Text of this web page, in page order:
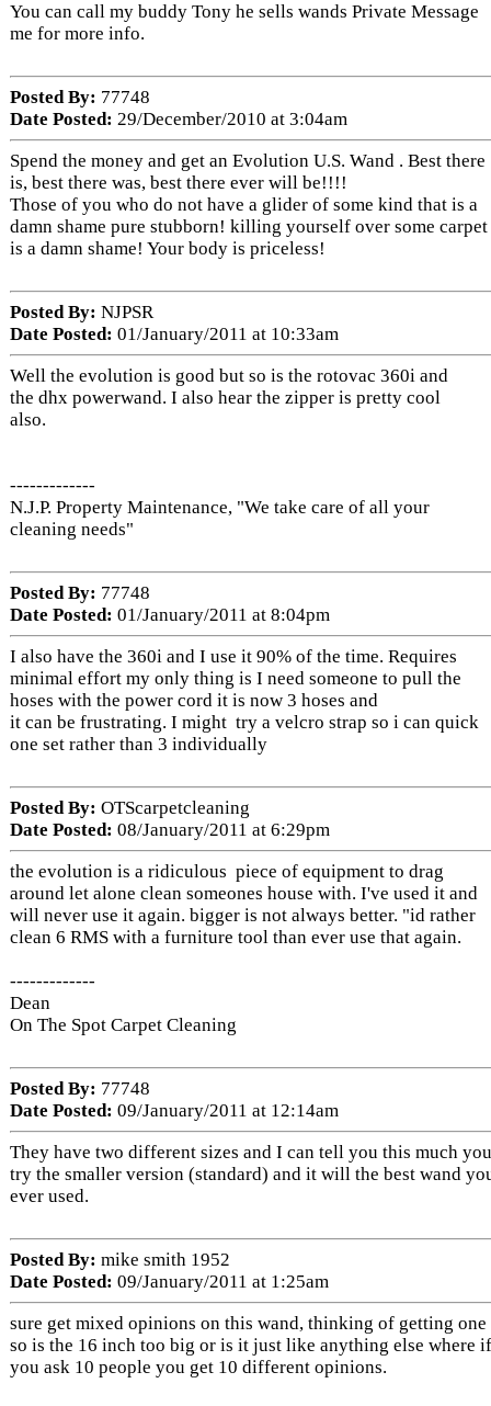
You can call my buddy Tony he sells wands Private Message
me for more info.
Posted By: 77748
Date Posted: 29/December/2010 at 3:04am
Spend the money and get an Evolution U.S. Wand . Best there
is, best there was, best there ever will be!!!!
Those of you who do not have a glider of some kind that is a
damn shame pure stubborn! killing yourself over some carpet
is a damn shame! Your body is priceless!
Posted By: NJPSR
Date Posted: 01/January/2011 at 10:33am
Well the evolution is good but so is the rotovac 360i and
the dhx powerwand. I also hear the zipper is pretty cool
also.
-------------
N.J.P. Property Maintenance, "We take care of all your
cleaning needs"
Posted By: 77748
Date Posted: 01/January/2011 at 8:04pm
I also have the 360i and I use it 90% of the time. Requires
minimal effort my only thing is I need someone to pull the
hoses with the power cord it is now 3 hoses and
it can be frustrating. I might try a velcro strap so i can quick
one set rather than 3 individually
Posted By: OTScarpetcleaning
Date Posted: 08/January/2011 at 6:29pm
the evolution is a ridiculous piece of equipment to drag
around let alone clean someones house with. I've used it and
will never use it again. bigger is not always better. "id rather
clean 6 RMS with a furniture tool than ever use that again.
-------------
Dean
On The Spot Carpet Cleaning
Posted By: 77748
Date Posted: 09/January/2011 at 12:14am
They have two different sizes and I can tell you this much you
try the smaller version (standard) and it will the best wand
ever used.
Posted By: mike smith 1952
Date Posted: 09/January/2011 at 1:25am
sure get mixed opinions on this wand, thinking of getting one
so is the 16 inch too big or is it just like anything else where if
you ask 10 people you get 10 different opinions.